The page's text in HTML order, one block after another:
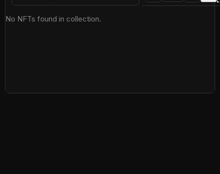
No NFTs found in collection.